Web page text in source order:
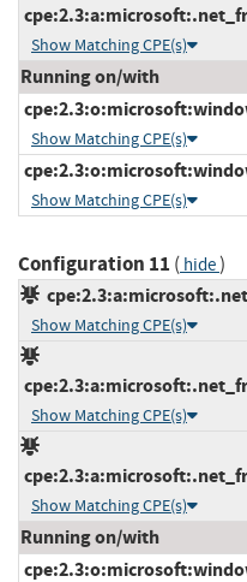
Show Matching CPE(s)
Running on/with
Show Matching CPE(s)
Show Matching CPE(s)
Configuration 11 ( hide)
Show Matching CPE(s)
Show Matching CPE(s)
Show Matching CPE(s)
Running on/with